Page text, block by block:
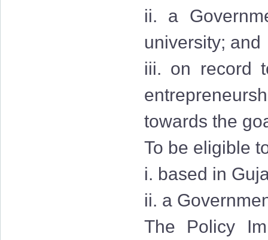
ii. a
university; and
iii. on record
towards the
To be eligible
i. based in
ii. a
The Policy